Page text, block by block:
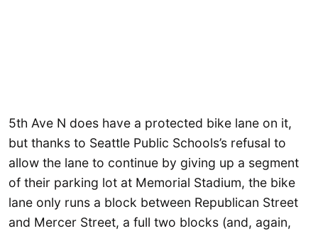
5th Ave N does have a protected bike lane on it,
but thanks to Seattle Public Schools’s refusal to
allow the lane to continue by giving up a segment
of their parking lot at Memorial Stadium, the bike
lane only runs a block between Republican Street
and Mercer Street, a full two blocks (and, again,